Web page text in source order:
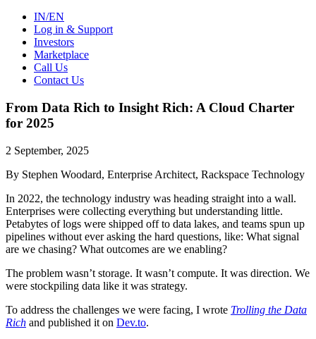
IN/EN
Log in & Support
Investors
Marketplace
Call Us
Contact Us
From Data Rich to Insight Rich: A Cloud Charter
for 2025
2 September, 2025
By Stephen Woodard, Enterprise Architect, Rackspace Technology
In 2022, the technology industry was heading straight into a wall.
Enterprises were collecting everything but understanding little.
Petabytes of logs were shipped off to data lakes, and teams spun up
pipelines without ever asking the hard questions, like: What signal
are we chasing? What outcomes are we enabling?
The problem wasn’t storage. It wasn’t compute. It was direction. We
were stockpiling data like it was strategy.
To address the challenges we were facing, I wrote Trolling the Data
Rich and published it on Dev.to.